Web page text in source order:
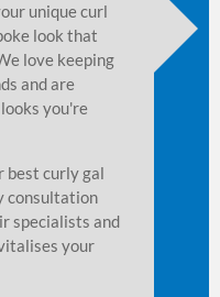
unique curl
look that
love keeping
and are
you're
best curly gal
consultation
specialists and
your
for
understand that curly
treatments to look and feel
you on the best products,